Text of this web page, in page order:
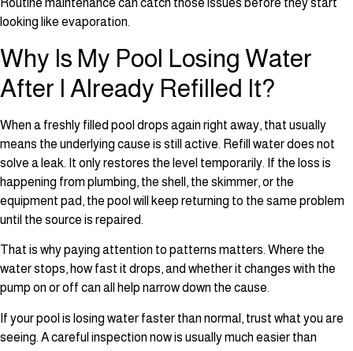
Routine maintenance can catch those issues before they start
looking like evaporation.
Why Is My Pool Losing Water
After I Already Refilled It?
When a freshly filled pool drops again right away, that usually
means the underlying cause is still active. Refill water does not
solve a leak. It only restores the level temporarily. If the loss is
happening from plumbing, the shell, the skimmer, or the
equipment pad, the pool will keep returning to the same problem
until the source is repaired.
That is why paying attention to patterns matters. Where the
water stops, how fast it drops, and whether it changes with the
pump on or off can all help narrow down the cause.
If your pool is losing water faster than normal, trust what you are
seeing. A careful inspection now is usually much easier than